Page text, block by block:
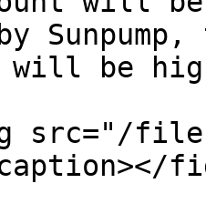
will be
src="/files/